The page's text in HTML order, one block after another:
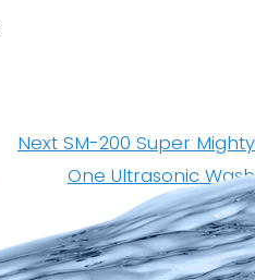
Next Next
post:
SM-200 Super Mighty
One Ultrasonic Wash
Machine